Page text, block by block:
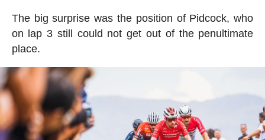
The big surprise was the position of Pidcock, who
on lap 3 still could not get out of the penultimate
place.